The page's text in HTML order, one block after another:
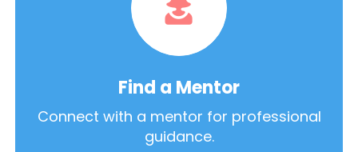
Find a Mentor
Connect with a mentor for professional
guidance.